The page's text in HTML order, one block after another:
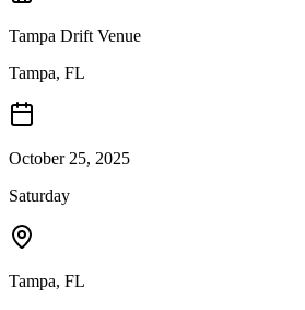
Tampa Drift Venue
Tampa, FL
October 25, 2025
Saturday
Tampa, FL